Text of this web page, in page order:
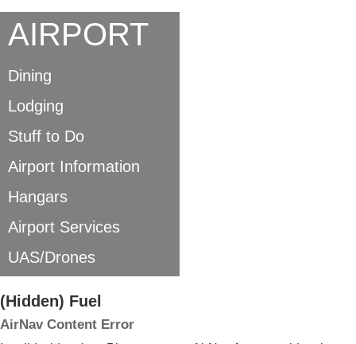
AIRPORT
Dining
Lodging
Stuff to Do
Airport Information
Hangars
Airport Services
UAS/Drones
‭(Hidden)‬ Fuel
AirNav Content Error